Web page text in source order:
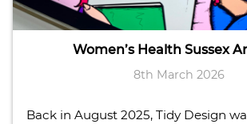
Women’s Health Sussex
8th March 2026
Back in August 2025, Tidy Design